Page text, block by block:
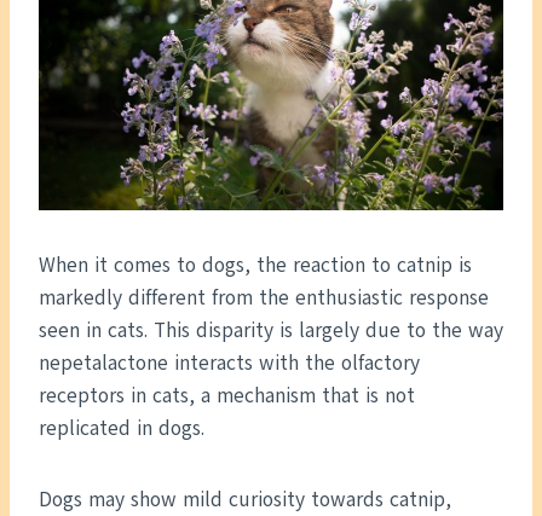
When it comes to dogs, the reaction to catnip is
markedly different from the enthusiastic response
seen in cats. This disparity is largely due to the way
nepetalactone interacts with the olfactory
receptors in cats, a mechanism that is not
replicated in dogs.
Dogs may show mild curiosity towards catnip,